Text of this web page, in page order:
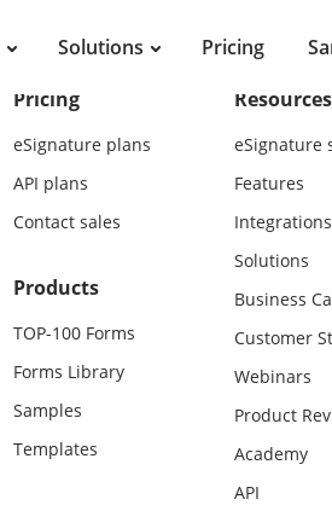
Solutions Pricing
Pricing
eSignature plans
API plans
Contact sales
Products
TOP-100 Forms
Forms Library
Samples
Templates
Resources
eSignature
Features
Integrations
Solutions
Business
Customer
Webinars
Product
Academy
API